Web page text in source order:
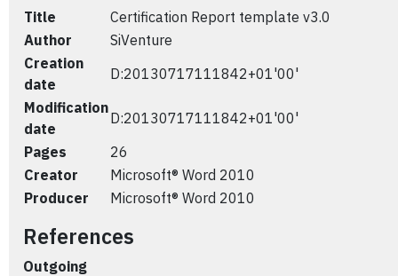
Title
Certification Report template v3.0
Author
SiVenture
Creation
date
D:20130717111842+01'00'
Modification
date
D:20130717111842+01'00'
Pages
26
Creator
Microsoft® Word 2010
Producer
Microsoft® Word 2010
References
Outgoing